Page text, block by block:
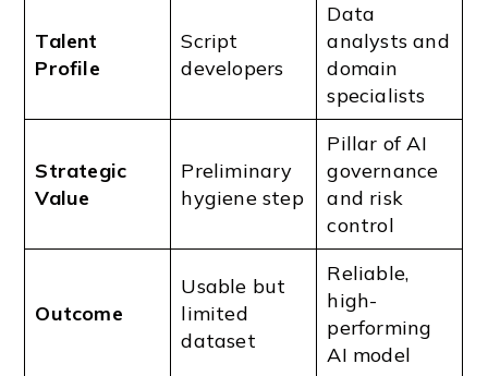
Talent
Profile
Script
developers
Data
analysts and
domain
specialists
Strategic
Value
Preliminary
hygiene step
Pillar of AI
governance
and risk
control
Outcome
Usable but
limited
dataset
Reliable,
high-
performing
AI model